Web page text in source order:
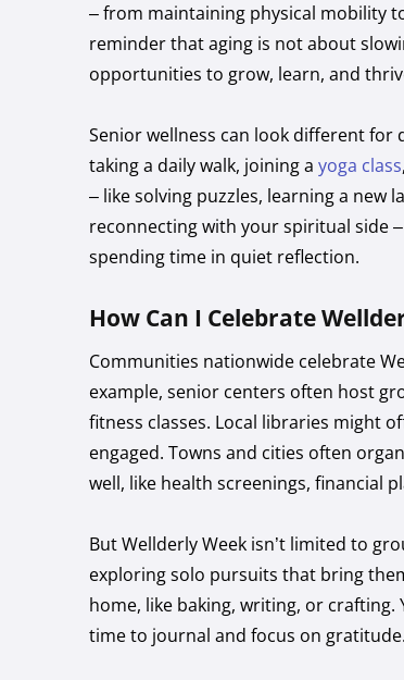
– from maintaining physical mobility
reminder that aging is not about
opportunities to grow, learn, and
Senior wellness can look different
taking a daily walk, joining ayoga class
– like solving puzzles, learning a new
reconnecting with your spiritual side
spending time in quiet reflection.
How Can I Celebrate
Communities nationwide celebrate
example, senior centers often host
fitness classes. Local libraries might
engaged. Towns and cities often
well, like health screenings, financial
But Wellderly Week isn’t limited to
exploring solo pursuits that bring
home, like baking, writing, or
time to journal and focus on gratitude.